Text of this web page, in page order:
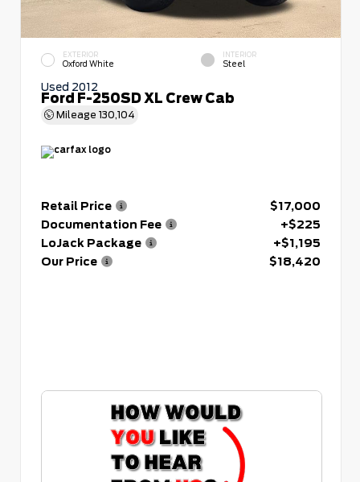
EXTERIOR
Oxford White
INTERIOR
Steel
Used 2012
Ford F-250SD XL Crew Cab
Mileage 130,104
Retail Price
$17,000
Documentation Fee
+$225
LoJack Package
+$1,195
Our Price
$18,420